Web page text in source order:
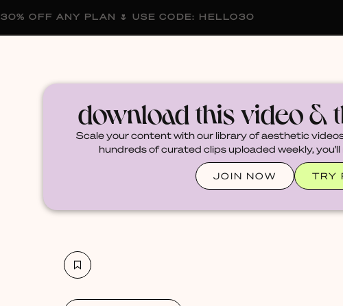
download this video &
Scale your content with our library of aesthetic
hundreds of curated clips uploaded weekly,
JOIN NOW TRY
30% OFF ANY PLAN 🌷 USE CODE: HELLO30